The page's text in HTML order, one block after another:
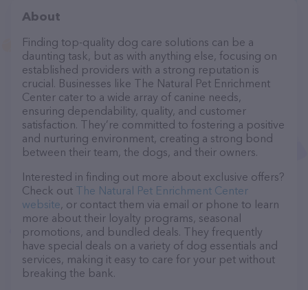
About
Finding top-quality dog care solutions can be a
daunting task, but as with anything else, focusing on
established providers with a strong reputation is
crucial. Businesses like The Natural Pet Enrichment
Center cater to a wide array of canine needs,
ensuring dependability, quality, and customer
satisfaction. They’re committed to fostering a positive
and nurturing environment, creating a strong bond
between their team, the dogs, and their owners.
Interested in finding out more about exclusive offers?
Check out The Natural Pet Enrichment Center
website, or contact them via email or phone to learn
more about their loyalty programs, seasonal
promotions, and bundled deals. They frequently
have special deals on a variety of dog essentials and
services, making it easy to care for your pet without
breaking the bank.